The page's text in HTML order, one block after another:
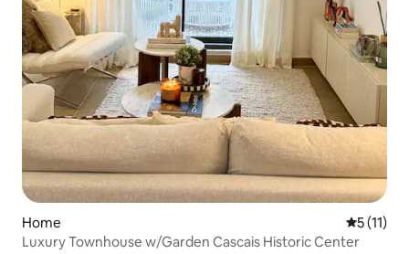
Home 5 out of 5
5 (11)
Luxury Townhouse w/Garden Cascais Historic Center